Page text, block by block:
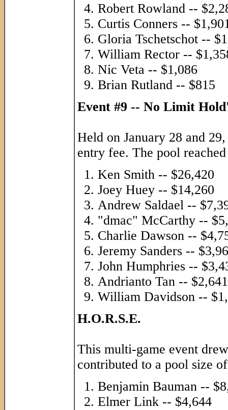
Robert Rowland --
Curtis Conners --
Gloria Tschetschot --
William Rector --
Nic Veta -- $1,086
Brian Rutland -- $815
Event #9 -- No Limit
Held on January 28 and
entry fee. The pool
Ken Smith -- $26,420
Joey Huey -- $14,260
Andrew Saldael --
"dmac" McCarthy --
Charlie Dawson --
Jeremy Sanders --
John Humphries --
Andrianto Tan -- $2,641
William Davidson --
H.O.R.S.E.
This multi-game event
contributed to a pool size
Benjamin Bauman --
Elmer Link -- $4,644